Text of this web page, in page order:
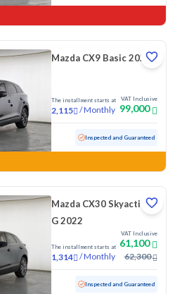
Mazda CX9 Basic 2022
The installment starts at
2,115 /Monthly
VAT Inclusive
99,000
Inspected and Guaranteed
Mazda CX30 Skyactiv
G 2022
The installment starts at
1,314 /Monthly
VAT Inclusive
61,100
62,300
Inspected and Guaranteed